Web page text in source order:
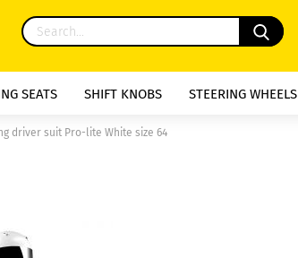
SEATS SHIFT KNOBS STEERING WHEELS
driver suit Pro-lite White size 64